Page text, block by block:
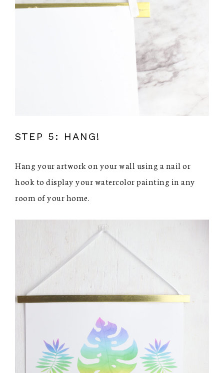
STEP 5: HANG!
Hang your artwork on your wall using a nail or
hook to display your watercolor painting in any
room of your home.